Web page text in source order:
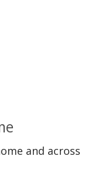
and across